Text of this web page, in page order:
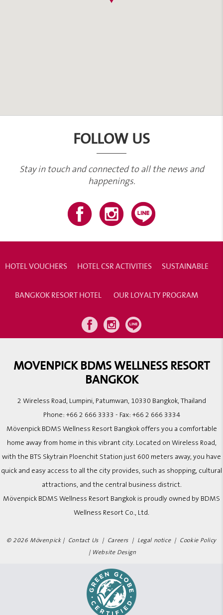
FOLLOW US
Stay in touch and connected to all the news and
happenings.
HOTEL VOUCHERS HOTEL CSR ACTIVITIES SUSTAINABLE
BANGKOK RESORT HOTEL OUR LOYALTY PROGRAM
MOVENPICK BDMS WELLNESS RESORT
BANGKOK
2 Wireless Road, Lumpini, Patumwan, 10330 Bangkok, Thailand
Phone: +66 2 666 3333 - Fax: +66 2 666 3334
Mövenpick BDMS Wellness Resort Bangkok offers you a comfortable
home away from home in this vibrant city. Located on Wireless Road,
with the BTS Skytrain Ploenchit Station just 600 meters away, you have
quick and easy access to all the city provides, such as shopping, cultural
attractions, and the central business district.
Mövenpick BDMS Wellness Resort Bangkok is proudly owned by BDMS
Wellness Resort Co., Ltd.
© 2026 Mövenpick | Contact Us| Careers | Legal notice| Cookie Policy
| Website Design